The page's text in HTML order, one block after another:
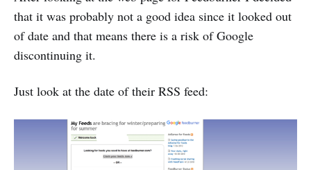
that it was probably not a good idea since it looked out
of date and that means there is a risk of Google
discontinuing it.
Just look at the date of their RSS feed: